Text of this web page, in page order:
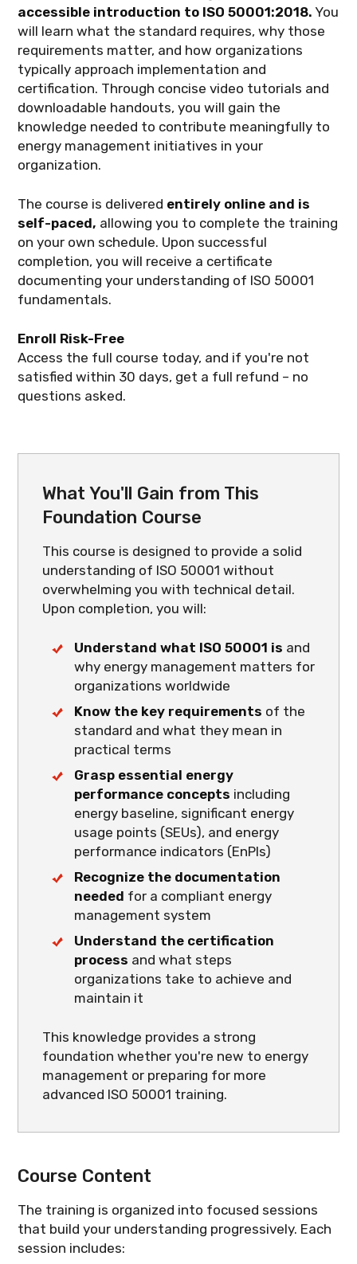
accessible introduction to ISO 50001:2018. You
will learn what the standard requires, why those
requirements matter, and how organizations
typically approach implementation and
certification. Through concise video tutorials and
downloadable handouts, you will gain the
knowledge needed to contribute meaningfully to
energy management initiatives in your
organization.
The course is delivered entirely online and is
self-paced, allowing you to complete the training
on your own schedule. Upon successful
completion, you will receive a certificate
documenting your understanding of ISO 50001
fundamentals.
Enroll Risk-Free
Access the full course today, and if you're not
satisfied within 30 days, get a full refund – no
questions asked.
What You'll Gain from This
Foundation Course
This course is designed to provide a solid
understanding of ISO 50001 without
overwhelming you with technical detail.
Upon completion, you will:
Understand what ISO 50001 is and
why energy management matters for
organizations worldwide
Know the key requirements of the
standard and what they mean in
practical terms
Grasp essential energy
performance concepts including
energy baseline, significant energy
usage points (SEUs), and energy
performance indicators (EnPIs)
Recognize the documentation
needed for a compliant energy
management system
Understand the certification
process and what steps
organizations take to achieve and
maintain it
This knowledge provides a strong
foundation whether you're new to energy
management or preparing for more
advanced ISO 50001 training.
Course Content
The training is organized into focused sessions
that build your understanding progressively. Each
session includes: